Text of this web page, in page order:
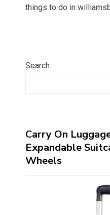
things to do in
Search
Carry On
Expandable
Wheels